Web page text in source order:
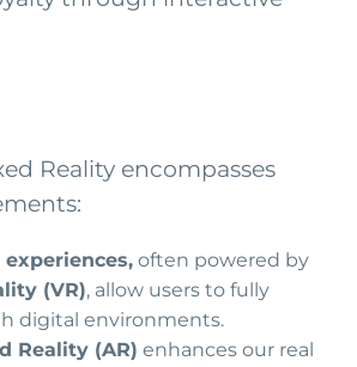
Reality encompasses
often powered by
(VR), allow users to fully
digital environments.
Reality (AR) enhances our real